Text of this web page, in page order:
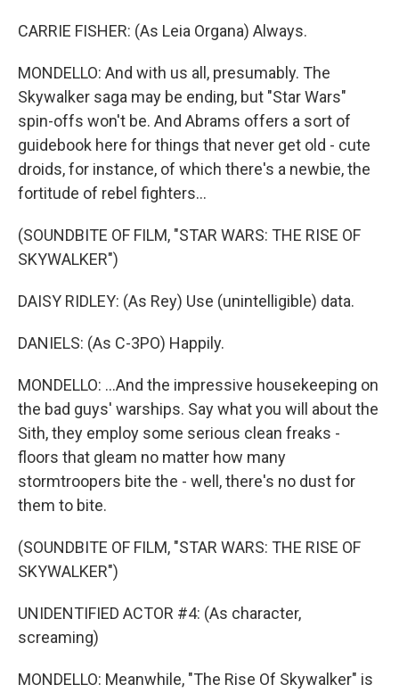
CARRIE FISHER: (As Leia Organa) Always.
MONDELLO: And with us all, presumably. The
Skywalker saga may be ending, but "Star Wars"
spin-offs won't be. And Abrams offers a sort of
guidebook here for things that never get old - cute
droids, for instance, of which there's a newbie, the
fortitude of rebel fighters...
(SOUNDBITE OF FILM, "STAR WARS: THE RISE OF
SKYWALKER")
DAISY RIDLEY: (As Rey) Use (unintelligible) data.
DANIELS: (As C-3PO) Happily.
MONDELLO: ...And the impressive housekeeping on
the bad guys' warships. Say what you will about the
Sith, they employ some serious clean freaks -
floors that gleam no matter how many
stormtroopers bite the - well, there's no dust for
them to bite.
(SOUNDBITE OF FILM, "STAR WARS: THE RISE OF
SKYWALKER")
UNIDENTIFIED ACTOR #4: (As character,
screaming)
MONDELLO: Meanwhile, "The Rise Of Skywalker" is